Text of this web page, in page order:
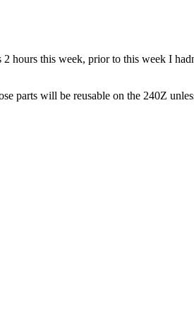
hours this week, prior to this week I
parts will be reusable on the 240Z